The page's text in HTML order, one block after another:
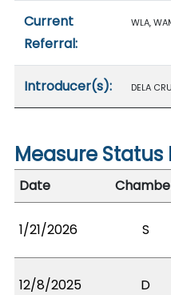
Current
Referral:
WLA,
Introducer(s): DELA
Measure Status
Date
1/21/2026 S
12/8/2025 D